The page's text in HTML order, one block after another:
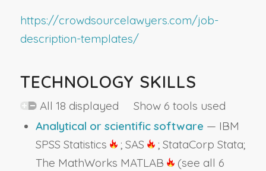
https://crowdsourcelawyers.com/job-
description-templates/
TECHNOLOGY SKILLS
All 18 displayed Show 6 tools used
Analytical or scientific software — IBM
SPSS Statistics
; SAS
; StataCorp Stata;
The MathWorks MATLAB
(see all 6